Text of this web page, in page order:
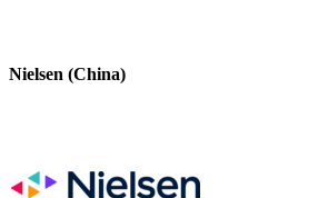
Nielsen (China)